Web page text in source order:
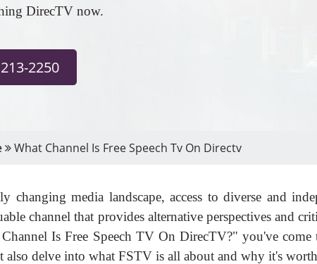
DirecTV now.
2250
What Channel Is Free Speech Tv On Directv
changing media landscape, access to diverse and
channel that provides alternative perspectives and
Is Free Speech TV On DirecTV?" you've
also delve into what FSTV is all about and why it's